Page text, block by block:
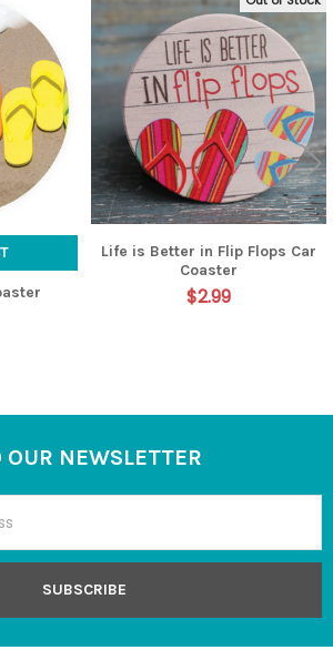
Life is Better in Flip Flops Car
Coaster
$2.99
OUR NEWSLETTER